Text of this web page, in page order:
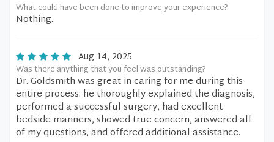
What could have been done to improve your experience?
Nothing.
Aug 14, 2025
Was there anything that you feel was outstanding?
Dr. Goldsmith was great in caring for me during this
entire process: he thoroughly explained the diagnosis,
performed a successful surgery, had excellent
bedside manners, showed true concern, answered all
of my questions, and offered additional assistance.